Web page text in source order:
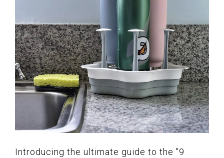
Introducing the ultimate guide to the "9